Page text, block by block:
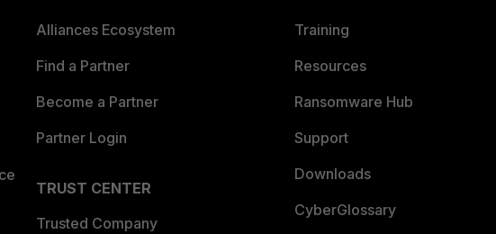
Alliances Ecosystem
Find a Partner
Become a Partner
Partner Login
TRUST CENTER
Trusted Company
Training
Resources
Ransomware Hub
Support
Downloads
CyberGlossary